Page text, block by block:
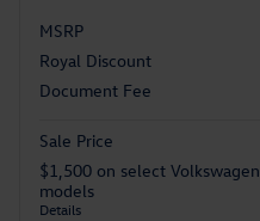
MSRP
Royal Discount
Document Fee
Sale Price
$1,500 on select Volkswagen
models
Details